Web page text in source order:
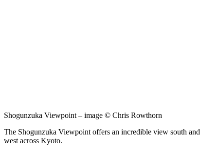
Shogunzuka Viewpoint – image © Chris Rowthorn
The Shogunzuka Viewpoint offers an incredible view south and
west across Kyoto.